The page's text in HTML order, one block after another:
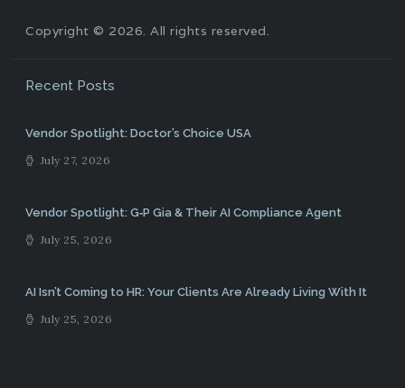
Copyright © 2026. All rights reserved.
Recent Posts
Vendor Spotlight: Doctor’s Choice USA
July 27, 2026
Vendor Spotlight: G‑P Gia & Their AI Compliance Agent
July 25, 2026
AI Isn’t Coming to HR: Your Clients Are Already Living With It
July 25, 2026